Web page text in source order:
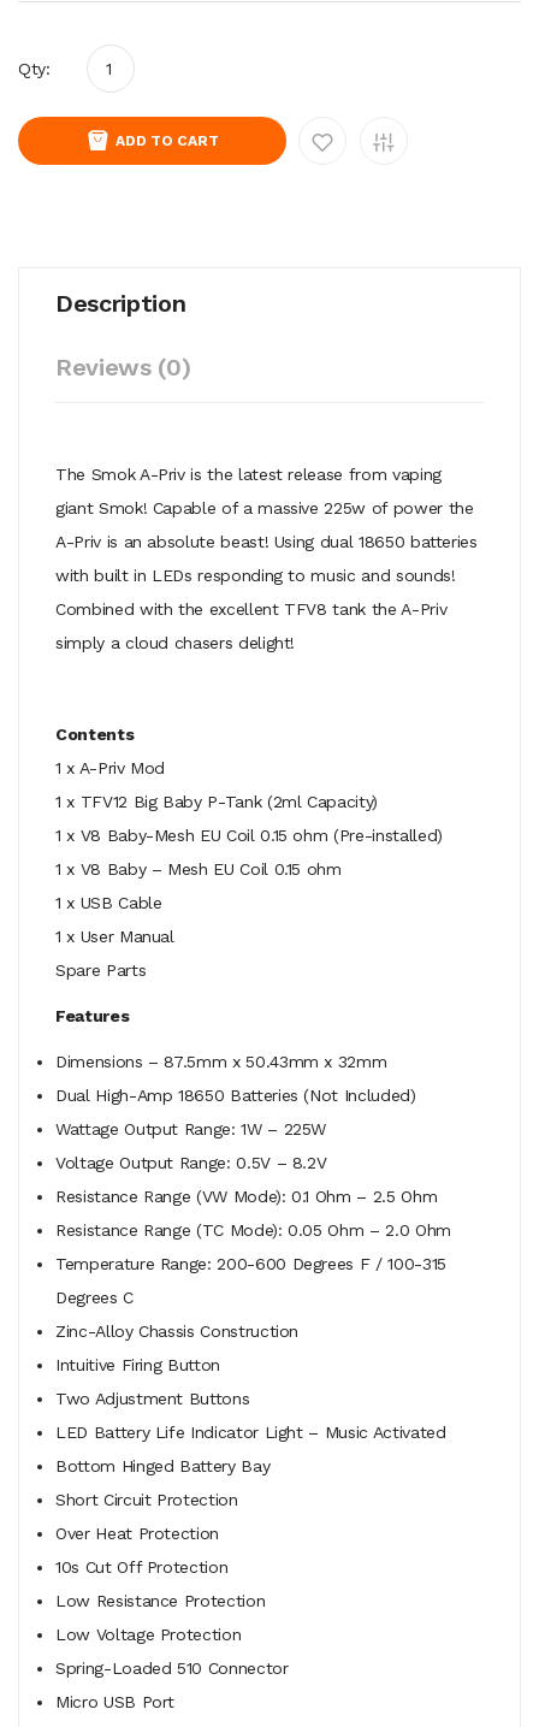
Qty:
ADD TO CART
Description
Reviews (0)
The Smok A-Priv is the latest release from vaping
giant Smok! Capable of a massive 225w of power the
A-Priv is an absolute beast! Using dual 18650 batteries
with built in LEDs responding to music and sounds!
Combined with the excellent TFV8 tank the A-Priv
simply a cloud chasers delight!
Contents
1 x A-Priv Mod
1 x TFV12 Big Baby P-Tank (2ml Capacity)
1 x V8 Baby-Mesh EU Coil 0.15 ohm (Pre-installed)
1 x V8 Baby – Mesh EU Coil 0.15 ohm
1 x USB Cable
1 x User Manual
Spare Parts
Features
Dimensions – 87.5mm x 50.43mm x 32mm
Dual High-Amp 18650 Batteries (Not Included)
Wattage Output Range: 1W – 225W
Voltage Output Range: 0.5V – 8.2V
Resistance Range (VW Mode): 0.1 Ohm – 2.5 Ohm
Resistance Range (TC Mode): 0.05 Ohm – 2.0 Ohm
Temperature Range: 200-600 Degrees F / 100-315
Degrees C
Zinc-Alloy Chassis Construction
Intuitive Firing Button
Two Adjustment Buttons
LED Battery Life Indicator Light – Music Activated
Bottom Hinged Battery Bay
Short Circuit Protection
Over Heat Protection
10s Cut Off Protection
Low Resistance Protection
Low Voltage Protection
Spring-Loaded 510 Connector
Micro USB Port